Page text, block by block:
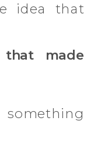
idea that
that made